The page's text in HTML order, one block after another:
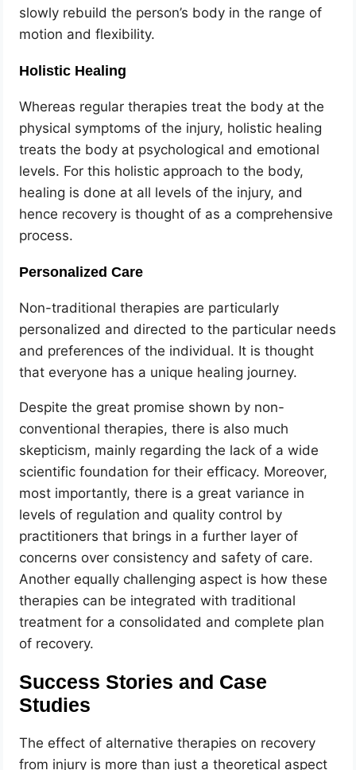
slowly rebuild the person’s body in the range of
motion and flexibility.
Holistic Healing
Whereas regular therapies treat the body at the
physical symptoms of the injury, holistic healing
treats the body at psychological and emotional
levels. For this holistic approach to the body,
healing is done at all levels of the injury, and
hence recovery is thought of as a comprehensive
process.
Personalized Care
Non-traditional therapies are particularly
personalized and directed to the particular needs
and preferences of the individual. It is thought
that everyone has a unique healing journey.
Despite the great promise shown by non-
conventional therapies, there is also much
skepticism, mainly regarding the lack of a wide
scientific foundation for their efficacy. Moreover,
most importantly, there is a great variance in
levels of regulation and quality control by
practitioners that brings in a further layer of
concerns over consistency and safety of care.
Another equally challenging aspect is how these
therapies can be integrated with traditional
treatment for a consolidated and complete plan
of recovery.
Success Stories and Case
Studies
The effect of alternative therapies on recovery
from injury is more than just a theoretical aspect